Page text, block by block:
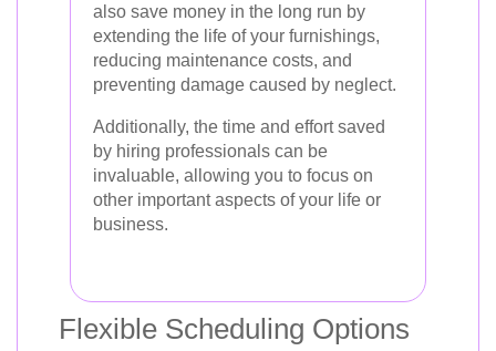
also save money in the long run by
extending the life of your furnishings,
reducing maintenance costs, and
preventing damage caused by neglect.
Additionally, the time and effort saved
by hiring professionals can be
invaluable, allowing you to focus on
other important aspects of your life or
business.
Flexible Scheduling Options